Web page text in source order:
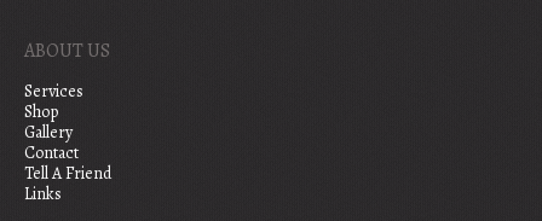
ABOUT US
Services
Shop
Gallery
Contact
Tell A Friend
Links